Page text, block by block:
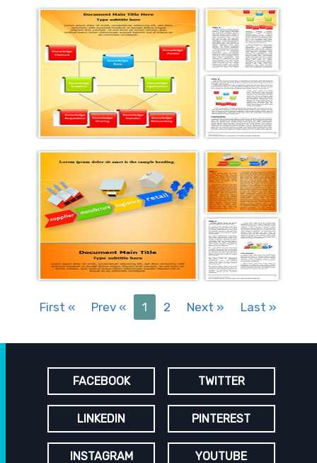
First « Prev « 1 2 Next » Last »
FACEBOOK TWITTER
LINKEDIN PINTEREST
INSTAGRAM YOUTUBE